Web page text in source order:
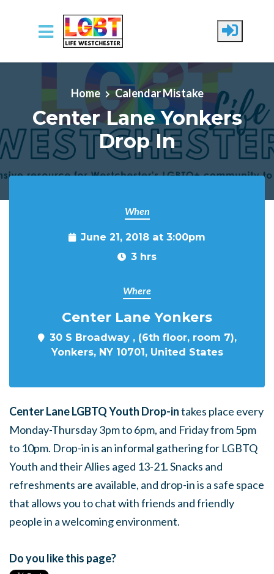
Skip to main content
Home Calendar Mistake
Center Lane Yonkers
Drop In
When
June 21, 2018 at 3:00pm
3 hrs
Where
Center Lane Yonkers
30 S Broadway , (6th floor, room 7),
Yonkers, NY 10701, United States
Center Lane LGBTQ Youth Drop-intakes place every
Monday-Thursday 3pm to 6pm, and Friday from 5pm
to 10pm. Drop-in is an informal gathering for LGBTQ
Youth and their Allies aged 13-21. Snacks and
refreshments are available, and drop-in is a safe space
that allows you to chat with friends and friendly
people in a welcoming environment.
Do you like this page?